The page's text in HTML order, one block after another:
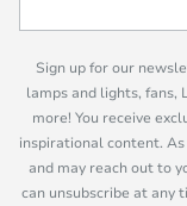
Sign up for our
lamps and lights, fans,
more! You receive
inspirational content.
and may reach out to
can unsubscribe at any